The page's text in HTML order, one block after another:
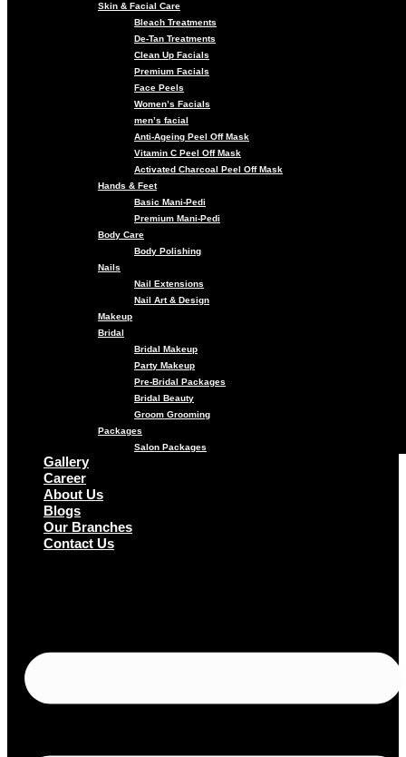
Skin & Facial Care
Bleach Treatments
De-Tan Treatments
Clean Up Facials
Premium Facials
Face Peels
Women’s Facials
men’s facial
Anti-Ageing Peel Off Mask
Vitamin C Peel Off Mask
Activated Charcoal Peel Off Mask
Hands & Feet
Basic Mani-Pedi
Premium Mani-Pedi
Body Care
Body Polishing
Nails
Nail Extensions
Nail Art & Design
Makeup
Bridal
Bridal Makeup
Party Makeup
Pre-Bridal Packages
Bridal Beauty
Groom Grooming
Packages
Salon Packages
Gallery
Career
About Us
Blogs
Our Branches
Contact Us